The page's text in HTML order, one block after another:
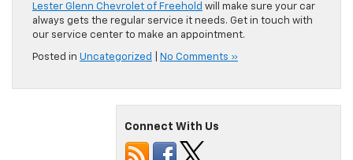
Lester Glenn Chevrolet of Freehold will make sure your car
always gets the regular service it needs. Get in touch with
our service center to make an appointment.
Posted in Uncategorized No Comments »
Connect With Us